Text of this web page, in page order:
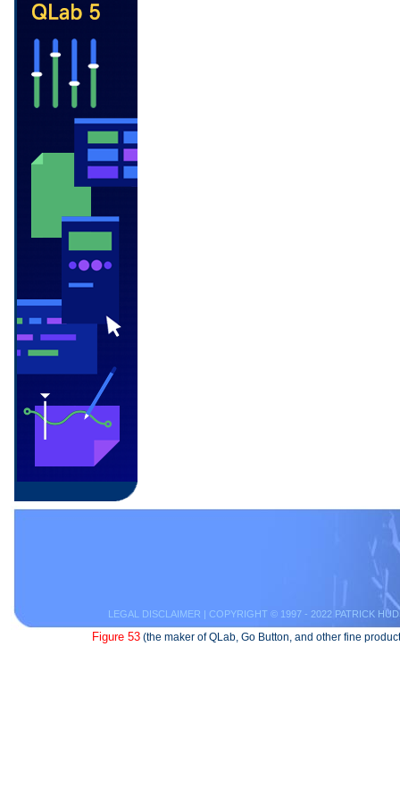
LEGAL DISCLAIMER | COPYRIGHT © 1997 - 2022 PATRICK
Figure 53 (the maker of QLab, Go Button, and other fine